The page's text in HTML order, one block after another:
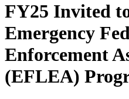
FY25 Invited
Emergency
Enforcement
(EFLEA)